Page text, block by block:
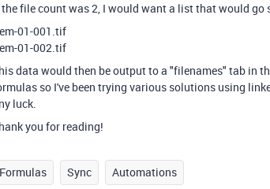
file count was 2, I would want a list that would go
01-001.tif
01-002.tif
data would then be output to a "filenames" tab in
so I've been trying various solutions using
luck.
you for reading!
Formulas Sync Automations